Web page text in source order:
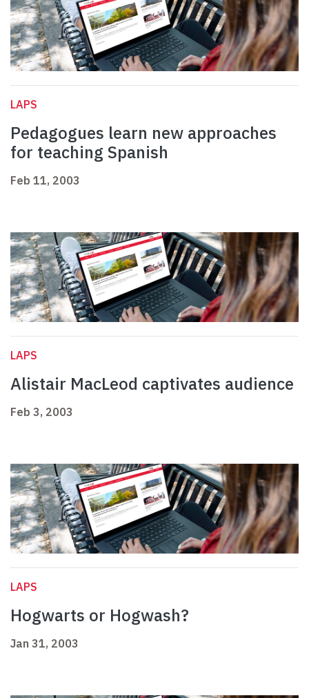
LAPS
Pedagogues learn new approaches
for teaching Spanish
Feb 11, 2003
LAPS
Alistair MacLeod captivates audience
Feb 3, 2003
LAPS
Hogwarts or Hogwash?
Jan 31, 2003